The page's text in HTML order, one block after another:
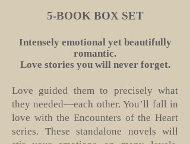
5-BOOK BOX SET
Intensely emotional yet beautifully
romantic.
Love stories you will never forget.
Love guided them to precisely what
they needed—each other. You’ll fall in
love with the Encounters of the Heart
series. These standalone novels will